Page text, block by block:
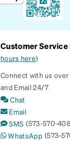
Customer Service
hours here)
Connect with us over
and Email 24/7
Chat
Email
SMS (573-570-
WhatsApp (573-